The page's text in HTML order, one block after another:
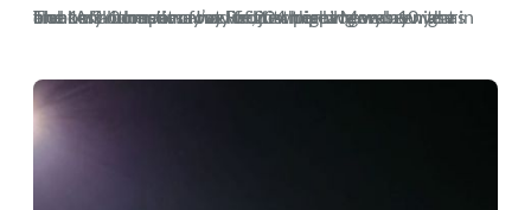
The only other time I’ve written the blog was 10 years and 1 million miles away from where we are now as a club. A 3-0 loss away at Redditch on a Monday night in front of a bumper crowd of 204 might have been the bleakest moment of my life, just pipping my…